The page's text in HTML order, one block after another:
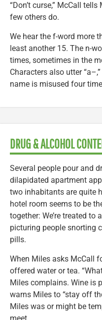
“Don’t curse,” McCall
few others do.
We hear the f-word more
least another 15. The n-
times, sometimes in the
Characters also utter “a–,”
name is misused four
DRUG & ALCOHOL
Several people pour and
dilapidated apartment
two inhabitants are quite
hotel room seems to be
together: We’re treated
picturing people snorting
pills.
When Miles asks McCall
offered water or tea.
Miles complains. Wine is
warns Miles to “stay off
Miles was or might be